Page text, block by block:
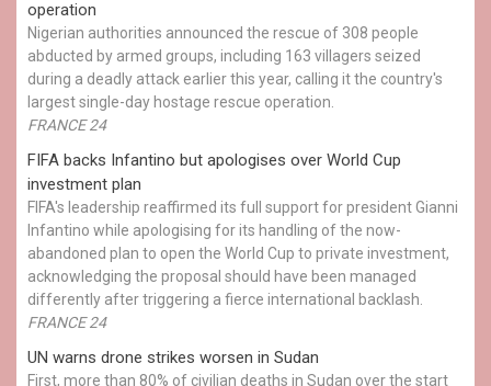
operation
Nigerian authorities announced the rescue of 308 people
abducted by armed groups, including 163 villagers seized
during a deadly attack earlier this year, calling it the country's
largest single-day hostage rescue operation.
FRANCE 24
FIFA backs Infantino but apologises over World Cup
investment plan
FIFA's leadership reaffirmed its full support for president Gianni
Infantino while apologising for its handling of the now-
abandoned plan to open the World Cup to private investment,
acknowledging the proposal should have been managed
differently after triggering a fierce international backlash.
FRANCE 24
UN warns drone strikes worsen in Sudan
First, more than 80% of civilian deaths in Sudan over the start